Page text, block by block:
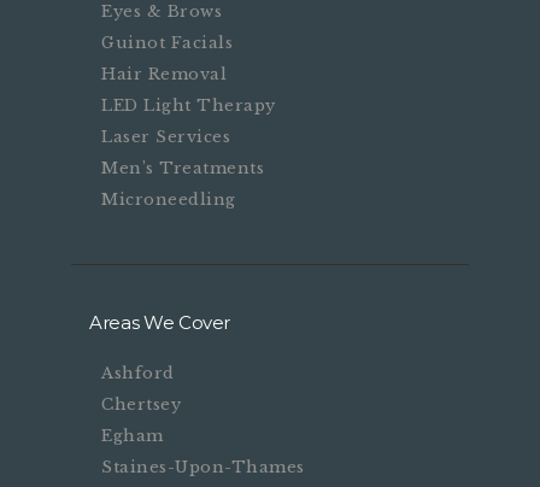
Eyes & Brows
Guinot Facials
Hair Removal
LED Light Therapy
Laser Services
Men’s Treatments
Microneedling
Areas We Cover
Ashford
Chertsey
Egham
Staines-Upon-Thames